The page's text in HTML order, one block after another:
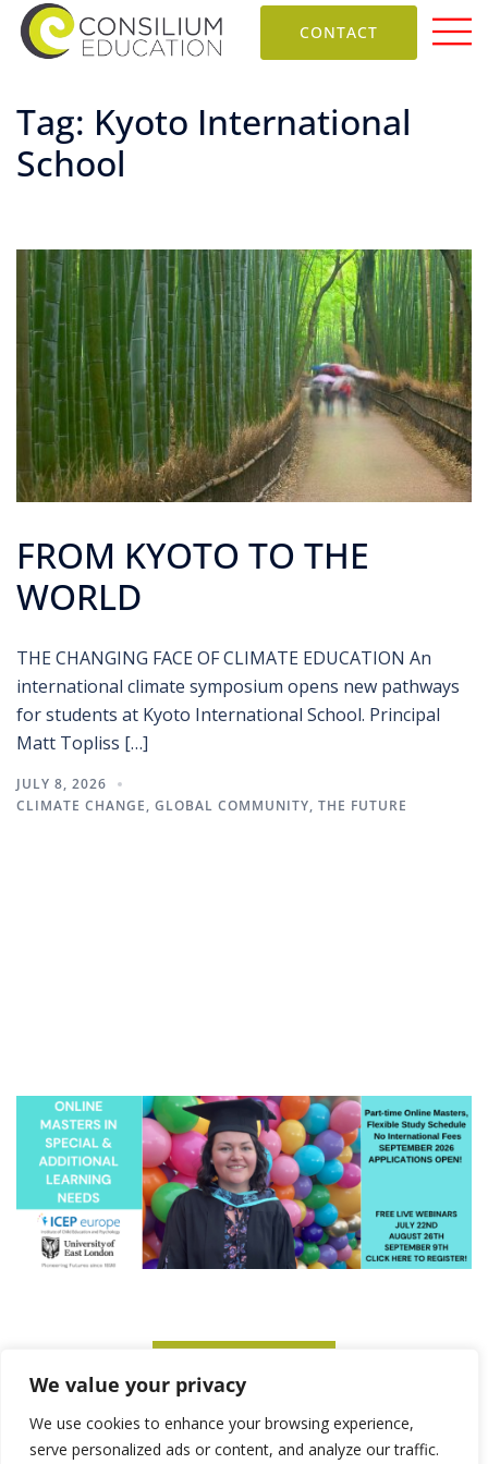
We value your privacy
We use cookies to enhance your browsing experience,
serve personalized ads or content, and analyze our traffic.
CONTACT
Tag: Kyoto International
School
FROM KYOTO TO THE
WORLD
THE CHANGING FACE OF CLIMATE EDUCATION An
international climate symposium opens new pathways
for students at Kyoto International School. Principal
Matt Topliss […]
JULY 8, 2026
CLIMATE CHANGE, GLOBAL COMMUNITY, THE FUTURE